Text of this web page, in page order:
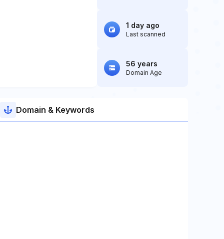
1 day ago
Last scanned
56 years
Domain Age
Domain & Keywords